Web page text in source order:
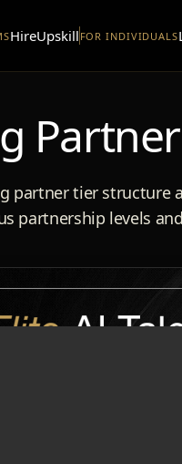
HireUpskill FOR INDIVIDUALS
partner tier structure
partnership levels